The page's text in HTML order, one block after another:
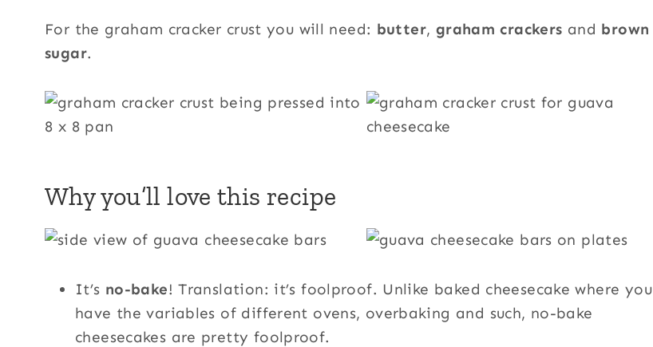
For the graham cracker crust you will need: butter, graham crackers and brown
sugar.
Why you’ll love this recipe
It’s no-bake! Translation: it’s foolproof. Unlike baked cheesecake where you
have the variables of different ovens, overbaking and such, no-bake
cheesecakes are pretty foolproof.